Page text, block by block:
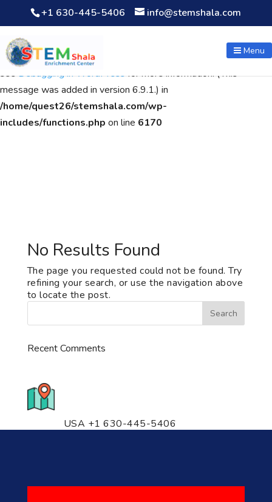
Notice: Function WP_Scripts::add was calledincorrectly. The
script with the handle "wpcf7cf-scripts" was enqueued with
dependencies that are not registered: contact-form-7. Please
seeDebugging in WordPressfor more information. (This
message was added in version 6.9.1.) in
/home/quest26/stemshala.com/wp-
includes/functions.php on line 6170
+1 630-445-5406 info@stemshala.com
Menu
No Results Found
The page you requested could not be found. Try
refining your search, or use the navigation above
to locate the post.
Recent Comments
USA +1 630-445-5406